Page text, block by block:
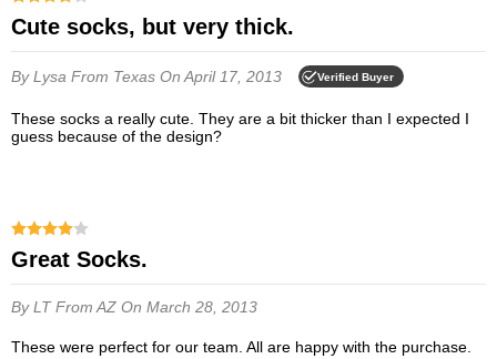
Cute socks, but very thick.
By Lysa From Texas On April 17, 2013 Verified Buyer
These socks a really cute. They are a bit thicker than I expected I
guess because of the design?
Great Socks.
By LTFrom AZ On March 28, 2013
These were perfect for our team. All are happy with the purchase.